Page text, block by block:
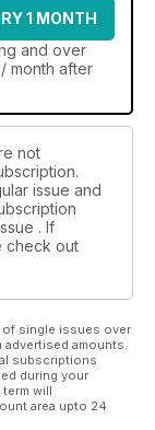
1 MONTH
and over
month after
not
issue and
. If
check out
of single issues over
amounts.
subscriptions
during your
will
area upto 24